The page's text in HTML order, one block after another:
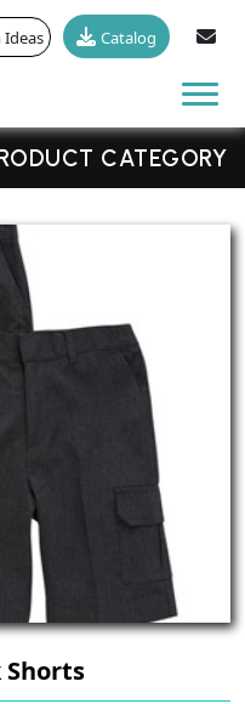
Ideas Catalog
CATEGORY
Shorts